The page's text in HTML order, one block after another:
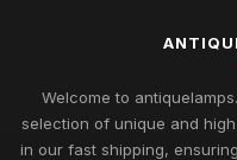
Welcome to
selection of unique and
in our fast shipping,